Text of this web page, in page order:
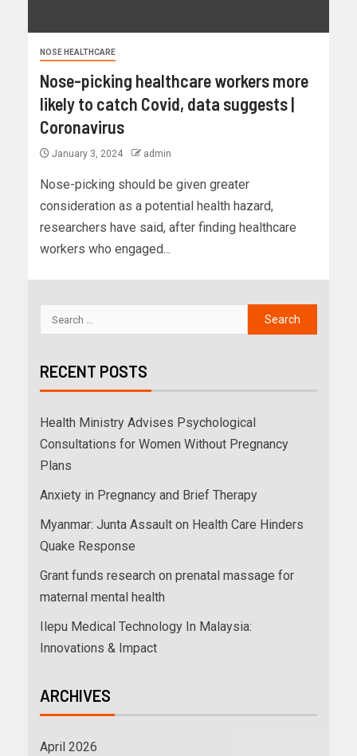
NOSE HEALTHCARE
Nose-picking healthcare workers more
likely to catch Covid, data suggests |
Coronavirus
January 3, 2024 admin
Nose-picking should be given greater
consideration as a potential health hazard,
researchers have said, after finding healthcare
workers who engaged...
RECENT POSTS
Health Ministry Advises Psychological
Consultations for Women Without Pregnancy
Plans
Anxiety in Pregnancy and Brief Therapy
Myanmar: Junta Assault on Health Care Hinders
Quake Response
Grant funds research on prenatal massage for
maternal mental health
Ilepu Medical Technology In Malaysia:
Innovations & Impact
ARCHIVES
April 2026